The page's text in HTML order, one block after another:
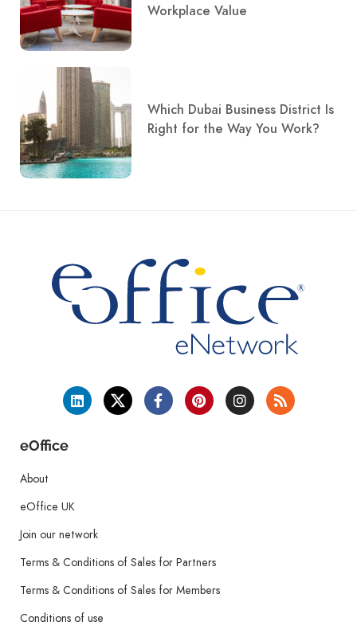
Workplace Value
Which Dubai Business District Is
Right for the Way You Work?
eOffice
About
eOffice UK
Join our network
Terms & Conditions of Sales for Partners
Terms & Conditions of Sales for Members
Conditions of use